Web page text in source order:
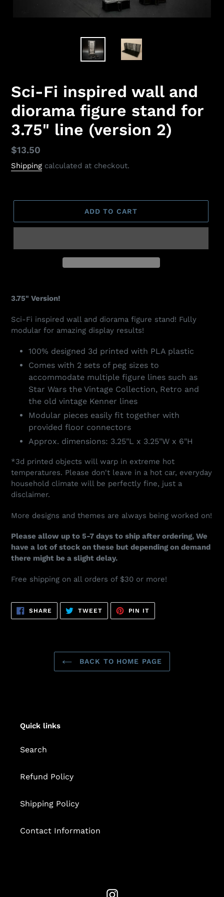
Sci-Fi inspired wall and
diorama figure stand for
3.75" line (version 2)
Regular
price
$13.50
Shipping calculated at checkout.
ADD TO CART
product
your
cart
3.75" Version!
Sci-Fi inspired wall and diorama figure stand! Fully
modular for amazing display results!
100% designed 3d printed with PLA plastic
Comes with 2 sets of peg sizes to
accommodate multiple figure lines such as
Star Wars the Vintage Collection, Retro and
the old vintage Kenner lines
Modular pieces easily fit together with
provided floor connectors
Approx. dimensions: 3.25"L x 3.25"W x 6"H
*3d printed objects will warp in extreme hot
temperatures. Please don't leave in a hot car, everyday
household climate will be perfectly fine, just a
disclaimer.
More designs and themes are always being worked on!
Please allow up to 5-7 days to ship after ordering, We
have a lot of stock on these but depending on demand
there might be a slight delay.
Free shipping on all orders of $30 or more!
SHARE SHARE
ON
FACEBOOK
TWEETTWEET
TWITTER
PIN IT
PINTEREST
BACK TO HOME PAGE
Quick links
Search
Refund Policy
Shipping Policy
Contact Information
Instagram